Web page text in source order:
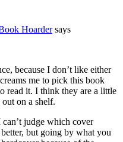
Hoarder says
because I don’t like either
me to pick this book
read it. I think they are a little
on a shelf.
can’t judge which cover
but going by what you